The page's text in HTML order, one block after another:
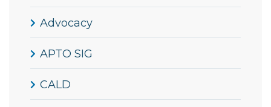
Advocacy
APTO SIG
CALD